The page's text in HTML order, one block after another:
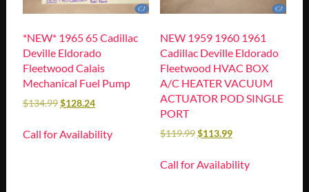
*NEW* 1965 65 Cadillac
Deville Eldorado
Fleetwood Calais
Mechanical Fuel Pump
$134.99$128.24
Call for Availability
NEW 1959 1960 1961
Cadillac Deville Eldorado
Fleetwood HVAC BOX
A/C HEATER VACUUM
ACTUATOR POD SINGLE
PORT
$119.99$113.99
Call for Availability